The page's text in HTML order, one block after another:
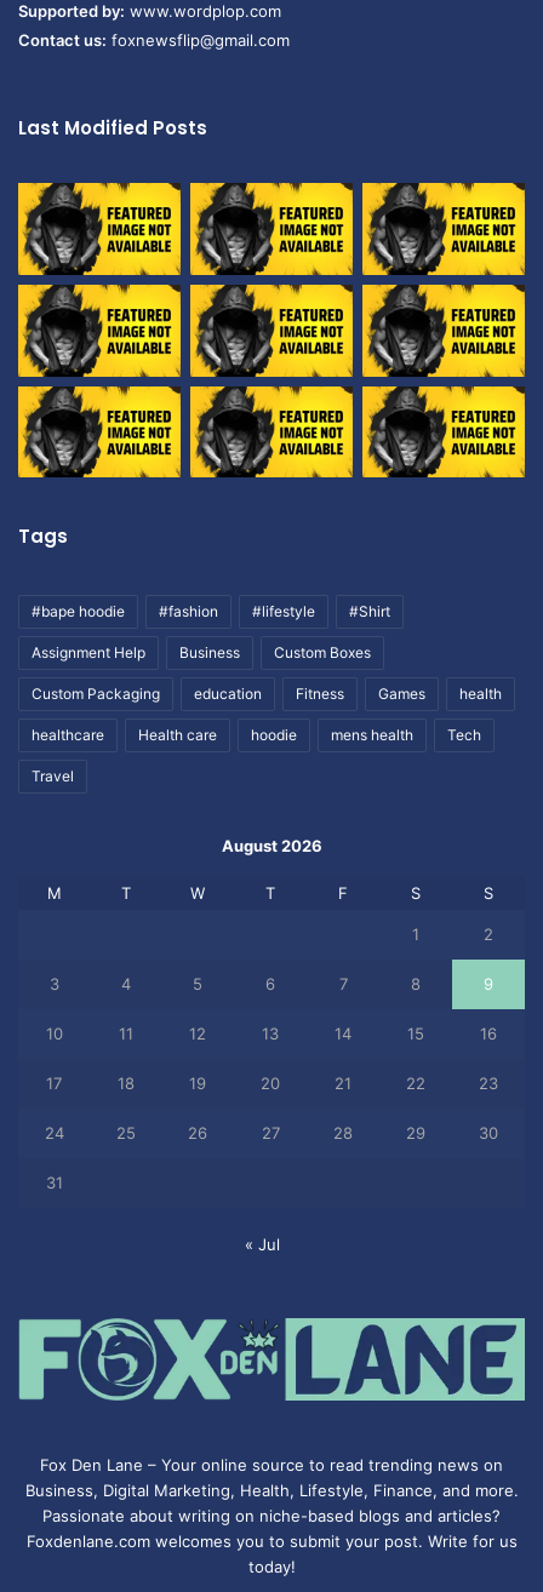
Supported by: www.wordplop.com
Contact us: foxnewsflip@gmail.com
Last Modified Posts
Tags
#bape hoodie #fashion #lifestyle #Shirt
Assignment Help Business Custom Boxes
Custom Packaging education Fitness Games health
healthcare Health care hoodie mens health Tech
Travel
August 2026
M T W T F S S
1 2
3 4 5 6 7 8 9
10 11 12 13 14 15 16
17 18 19 20 21 22 23
24 25 26 27 28 29 30
31
« Jul
Fox Den Lane – Your online source to read trending news on
Business, Digital Marketing, Health, Lifestyle, Finance, and more.
Passionate about writing on niche-based blogs and articles?
Foxdenlane.com welcomes you to submit your post. Write for us
today!